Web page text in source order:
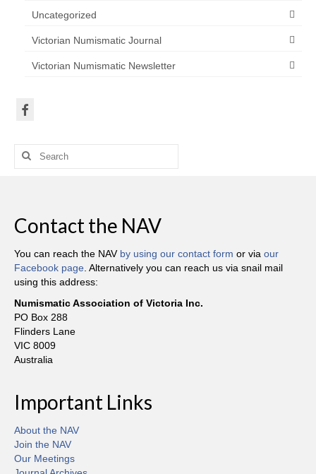
Uncategorized
Victorian Numismatic Journal
Victorian Numismatic Newsletter
Search
Contact the NAV
You can reach the NAV by using our contact form or via our
Facebook page . Alternatively you can reach us via snail mail
using this address:
Numismatic Association of Victoria Inc.
PO Box 288
Flinders Lane
VIC 8009
Australia
Important Links
About the NAV
Join the NAV
Our Meetings